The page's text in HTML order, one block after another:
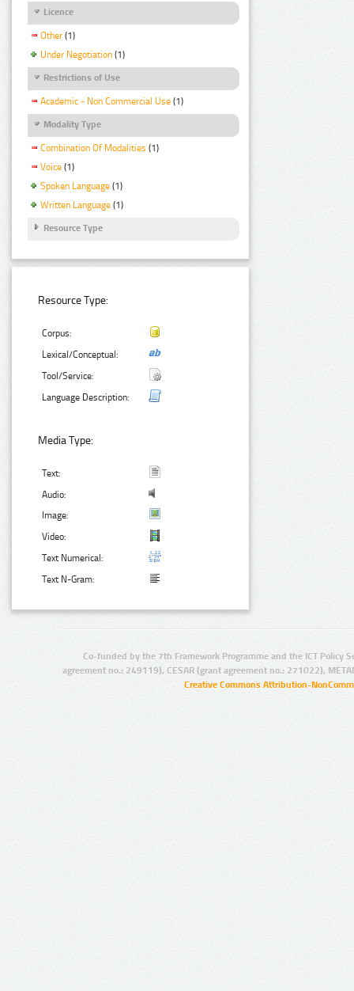
Licence
Other (1)
Under Negotiation (1)
Restrictions of Use
Academic - Non Commercial Use (1)
Modality Type
Combination Of Modalities (1)
Voice (1)
Spoken Language (1)
Written Language (1)
Resource Type
Resource Type:
Corpus:
Lexical/Conceptual:
Tool/Service:
Language Description:
Media Type:
Text:
Audio:
Image:
Video:
Text Numerical:
Text N-Gram:
Co-funded by the 7th Framework Programme and the ICT Policy
agreement no.: 249119), CESAR (grant agreement no.: 271022),
Creative Commons Attribution-